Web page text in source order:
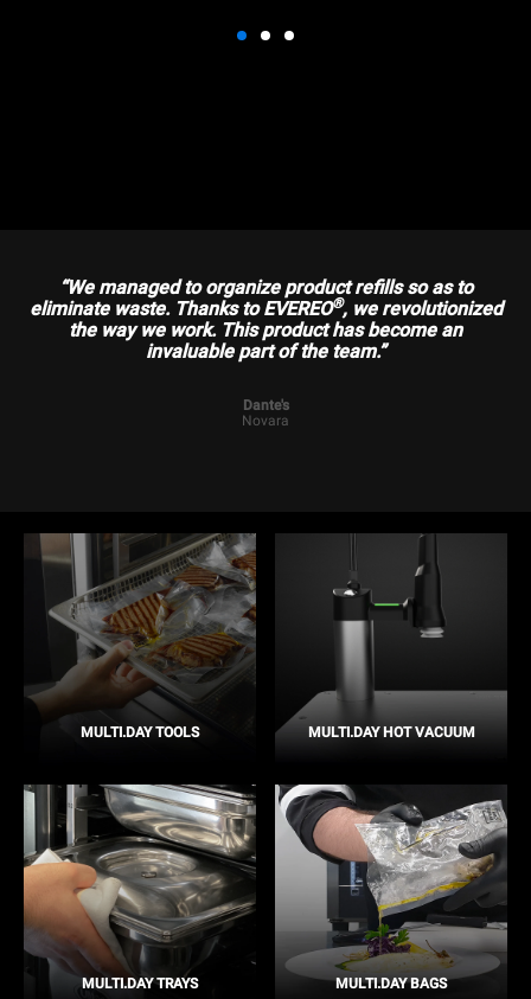
“We managed to organize product refills so as to
eliminate waste. Thanks to EVEREO®, we revolutionized
the way we work. This product has become an
invaluable part of the team.”
Dante's
Novara
MULTI.DAY TOOLS MULTI.DAY HOT VACUUM
MULTI.DAY TRAYS MULTI.DAY BAGS